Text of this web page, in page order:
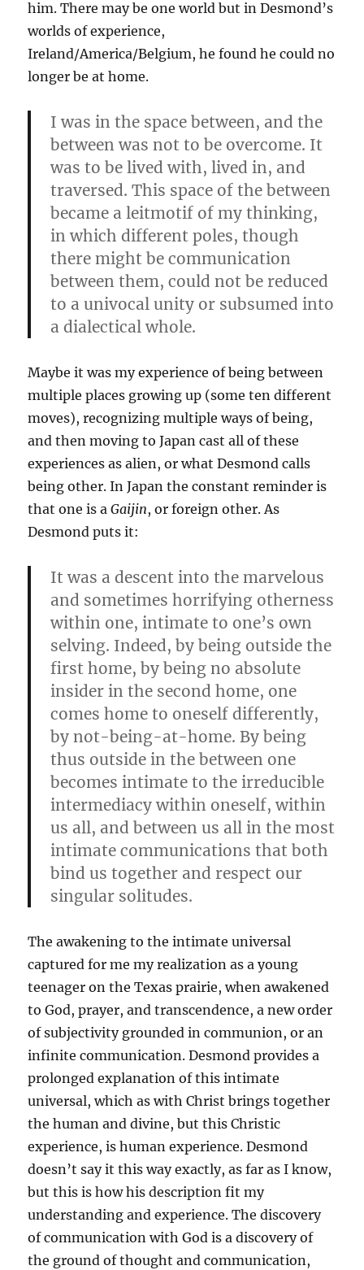
him. There may be one world but in Desmond’s
worlds of experience,
Ireland/America/Belgium, he found he could no
longer be at home.
I was in the space between, and the
between was not to be overcome. It
was to be lived with, lived in, and
traversed. This space of the between
became a leitmotif of my thinking,
in which different poles, though
there might be communication
between them, could not be reduced
to a univocal unity or subsumed into
a dialectical whole.
Maybe it was my experience of being between
multiple places growing up (some ten different
moves), recognizing multiple ways of being,
and then moving to Japan cast all of these
experiences as alien, or what Desmond calls
being other. In Japan the constant reminder is
that one is aGaijin, or foreign other. As
Desmond puts it:
It was a descent into the marvelous
and sometimes horrifying otherness
within one, intimate to one’s own
selving. Indeed, by being outside the
first home, by being no absolute
insider in the second home, one
comes home to oneself differently,
by not-being-at-home. By being
thus outside in the between one
becomes intimate to the irreducible
intermediacy within oneself, within
us all, and between us all in the most
intimate communications that both
bind us together and respect our
singular solitudes.
The awakening to the intimate universal
captured for me my realization as a young
teenager on the Texas prairie, when awakened
to God, prayer, and transcendence, a new order
of subjectivity grounded in communion, or an
infinite communication. Desmond provides a
prolonged explanation of this intimate
universal, which as with Christ brings together
the human and divine, but this Christic
experience, is human experience. Desmond
doesn’t say it this way exactly, as far as I know,
but this is how his description fit my
understanding and experience. The discovery
of communication with God is a discovery of
the ground of thought and communication,